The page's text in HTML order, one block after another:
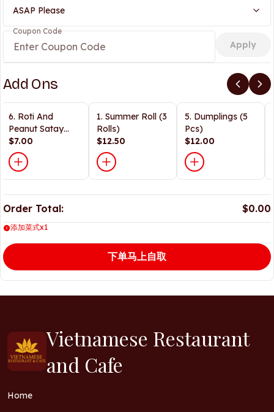
ASAP Please
Coupon Code
Apply
Add Ons
6. Roti And
Peanut Satay
Sauce
$7.00
1. Summer Roll (3
Rolls)
$12.50
5. Dumplings (5
Pcs)
$12.00
Order Total: $0.00
添加菜式x1
下单马上自取
Vietnamese Restaurant
and Cafe
Home